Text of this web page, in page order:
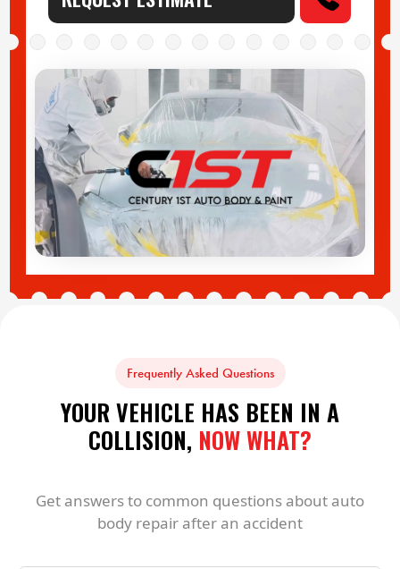
Frequently Asked Questions
YOUR VEHICLE HAS BEEN IN A
COLLISION, NOW WHAT?
Get answers to common questions about auto
body repair after an accident